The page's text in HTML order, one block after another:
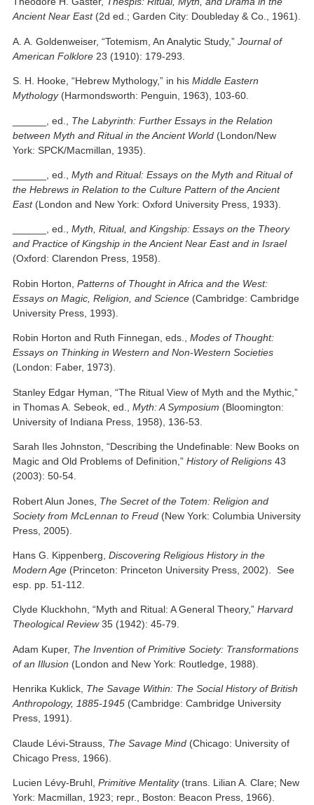
Ancient Near East(2d ed.; Garden City: Doubleday & Co., 1961).
A. A. Goldenweiser, “Totemism, An Analytic Study,”Journal of
American Folklore 23 (1910): 179-293.
S. H. Hooke, “Hebrew Mythology,” in hisMiddle Eastern
Mythology(Harmondsworth: Penguin, 1963), 103-60.
______, ed., The Labyrinth: Further Essays in the Relation
between Myth and Ritual in the Ancient World (London/New
York: SPCK/Macmillan, 1935).
______, ed.,Myth and Ritual: Essays on the Myth and Ritual of
the Hebrews in Relation to the Culture Pattern of the Ancient
East(London and New York: Oxford University Press, 1933).
______, ed.,Myth, Ritual, and Kingship: Essays on the Theory
and Practice of Kingship in the Ancient Near East and in Israel
(Oxford: Clarendon Press, 1958).
Robin Horton,Patterns of Thought in Africa and the West:
Essays on Magic, Religion, and Science (Cambridge: Cambridge
University Press, 1993).
Robin Horton and Ruth Finnegan, eds.,Modes of Thought:
Essays on Thinking in Western and Non-Western Societies
(London: Faber, 1973).
Stanley Edgar Hyman, “The Ritual View of Myth and the Mythic,”
in Thomas A. Sebeok, ed.,Myth: A Symposium (Bloomington:
University of Indiana Press, 1958), 136-53.
Sarah Iles Johnston, “Describing the Undefinable: New Books on
Magic and Old Problems of Definition,”History of Religions 43
(2003): 50-54.
Robert Alun Jones, The Secret of the Totem: Religion and
Society from McLennan to Freud (New York: Columbia University
Press, 2005).
Hans G. Kippenberg,Discovering Religious History in the
Modern Age (Princeton: Princeton University Press, 2002). See
esp. pp. 51-112.
Clyde Kluckhohn, “Myth and Ritual: A General Theory,”Harvard
Theological Review35 (1942): 45-79.
Adam Kuper, The Invention of Primitive Society: Transformations
of an Illusion (London and New York: Routledge, 1988).
Henrika Kuklick, The Savage Within: The Social History of British
Anthropology, 1885-1945 (Cambridge: Cambridge University
Press, 1991).
Claude Lévi-Strauss, The Savage Mind (Chicago: University of
Chicago Press, 1966).
Lucien Lévy-Bruhl,Primitive Mentality(trans. Lilian A. Clare; New
York: Macmillan, 1923; repr., Boston: Beacon Press, 1966).